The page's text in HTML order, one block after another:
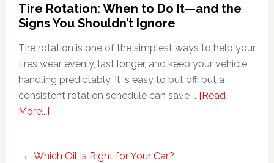
Tire Rotation: When to Do It—and the
Signs You Shouldn’t Ignore
Tire rotation is one of the simplest ways to help your
tires wear evenly, last longer, and keep your vehicle
handling predictably. It is easy to put off, but a
consistent rotation schedule can save … [Read
More...]
Which Oil Is Right for Your Car?